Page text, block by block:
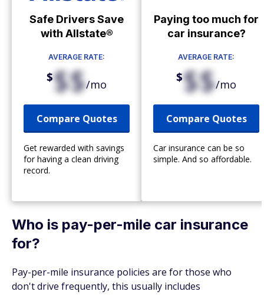
Safe Drivers Save
with Allstate®
AVERAGE RATE:
$$$/mo
Compare Quotes
Get rewarded with savings
for having a clean driving
record.
Paying too much for
car insurance?
AVERAGE RATE:
$$$/mo
Compare Quotes
Car insurance can be so
simple. And so affordable.
Who is pay-per-mile car insurance
for?
Pay-per-mile insurance policies are for those who
don't drive frequently, this usually includes